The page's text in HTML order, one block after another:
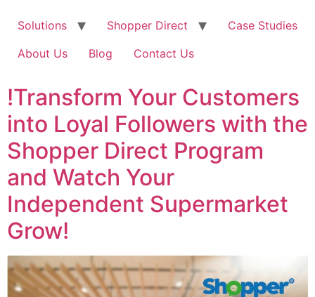
Solutions Shopper Direct
Case Studies
About Us
Blog Contact Us
!Transform Your Customers
into Loyal Followers with the
Shopper Direct Program
and Watch Your
Independent Supermarket
Grow!